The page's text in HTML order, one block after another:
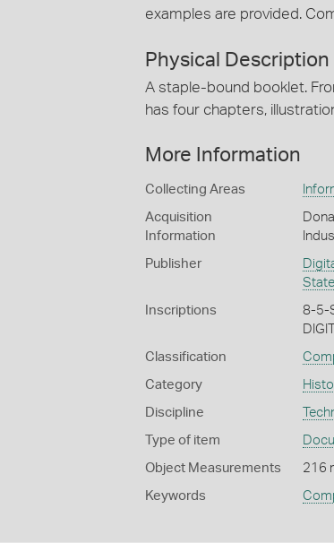
examples are provided.
Physical Description
A staple-bound booklet.
has four chapters,
More Information
Collecting Areas
Acquisition
Information
Publisher
Inscriptions
8-5-
Classification
Category
Discipline
Type of item
Object Measurements 216
Keywords